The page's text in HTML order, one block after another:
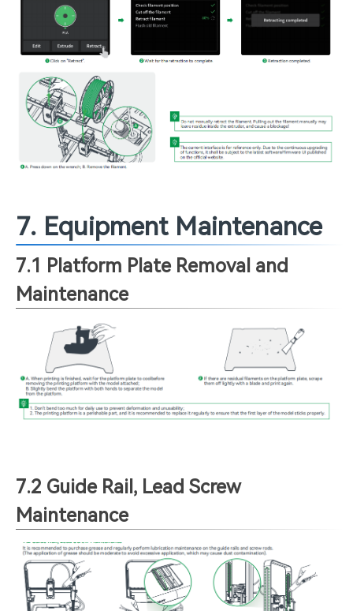
7. Equipment Maintenance
7.1 Platform Plate Removal and
Maintenance
7.2 Guide Rail, Lead Screw
Maintenance